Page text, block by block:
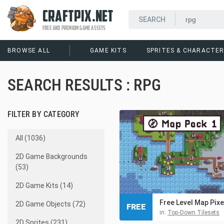
CRAFTPIX.NET
FREE AND PREMIUM GAME ASSETS
BROWSE ALL GAME KITS SPRITES &
SEARCH RESULTS : RPG
FILTER BY CATEGORY
All (1036)
2D Game Backgrounds
(53)
2D Game Kits (14)
2D Game Objects (72)
in: Top-Down Tilesets
FREE